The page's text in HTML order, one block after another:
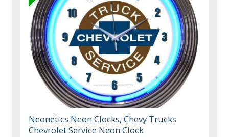
Neonetics Neon Clocks, Chevy Trucks
Chevrolet Service Neon Clock